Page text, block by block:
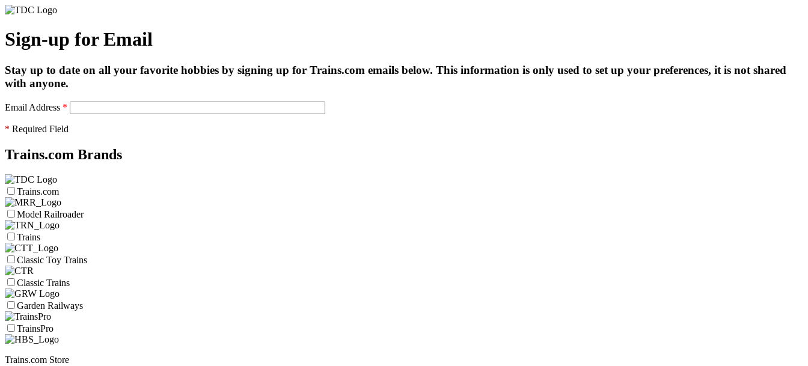
Sign-up for Email
Stay up to date on all your favorite hobbies by signing up for Trains.com emails below. This information is only used to set up your preferences, it is not shared
with anyone.
Email Address *
* Required Field
Trains.com Brands
Trains.com
Model Railroader
Trains
Classic Toy Trains
Classic Trains
Garden Railways
TrainsPro
Trains.com Store